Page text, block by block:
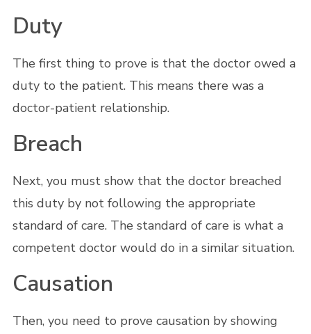
Duty
The first thing to prove is that the doctor owed a
duty to the patient. This means there was a
doctor-patient relationship.
Breach
Next, you must show that the doctor breached
this duty by not following the appropriate
standard of care. The standard of care is what a
competent doctor would do in a similar situation.
Causation
Then, you need to prove causation by showing